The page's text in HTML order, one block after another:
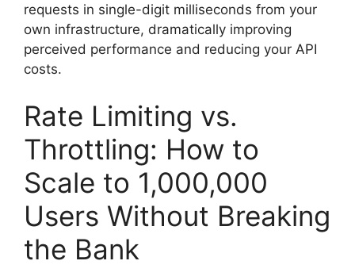
requests in single-digit milliseconds from your
own infrastructure, dramatically improving
perceived performance and reducing your API
costs.
Rate Limiting vs.
Throttling: How to
Scale to 1,000,000
Users Without Breaking
the Bank